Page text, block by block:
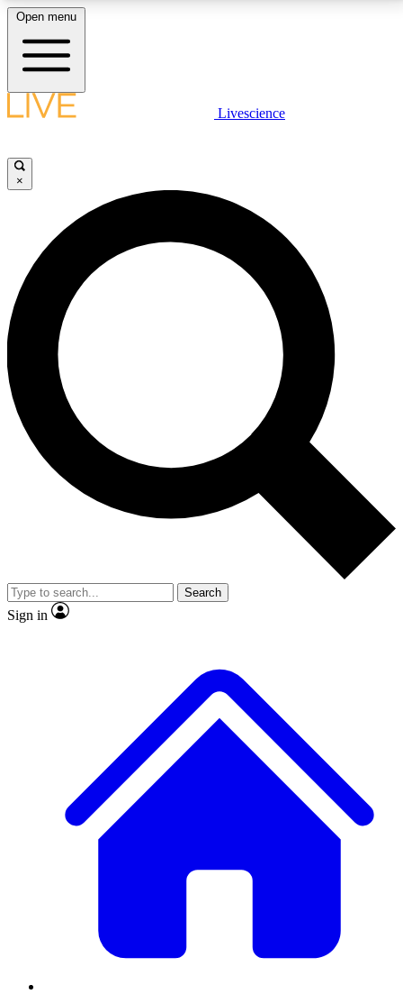
LIVE SCIENCE PLUS
JOIN FREE
LIVE SCIENCE PRO
Unlimited access to our exclusive features, expert analysis and in-depth
interviews, all ad-free
No ads, ever
Exclusive, original
reporting
video
Member-only features
Open menu
Livescience
×
Search
Sign in